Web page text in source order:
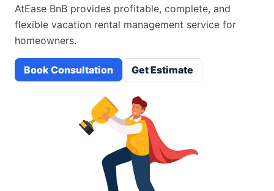
AtEase BnB provides profitable, complete, and
flexible vacation rental management service for
homeowners.
Book Consultation Get Estimate